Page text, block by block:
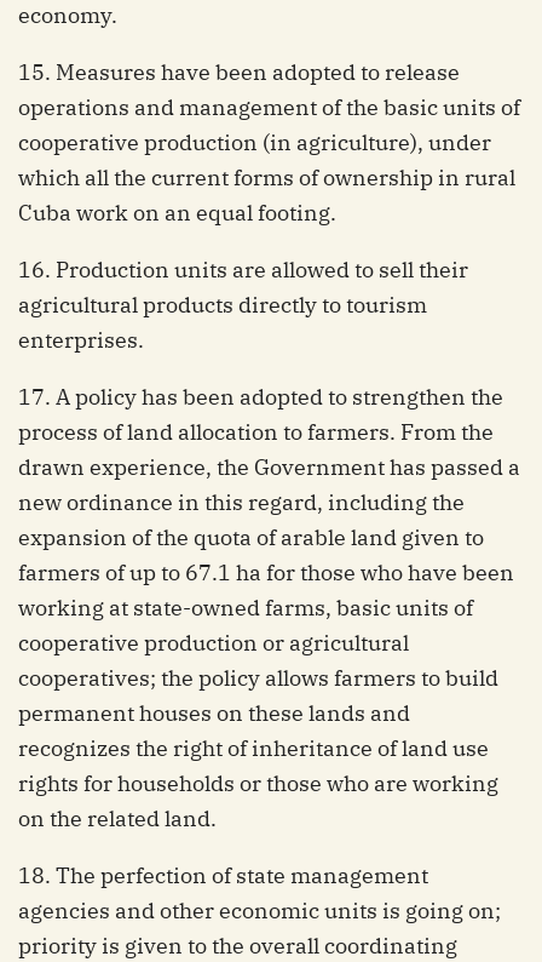
economy.
15. Measures have been adopted to release
operations and management of the basic units of
cooperative production (in agriculture), under
which all the current forms of ownership in rural
Cuba work on an equal footing.
16. Production units are allowed to sell their
agricultural products directly to tourism
enterprises.
17. A policy has been adopted to strengthen the
process of land allocation to farmers. From the
drawn experience, the Government has passed a
new ordinance in this regard, including the
expansion of the quota of arable land given to
farmers of up to 67.1 ha for those who have been
working at state-owned farms, basic units of
cooperative production or agricultural
cooperatives; the policy allows farmers to build
permanent houses on these lands and
recognizes the right of inheritance of land use
rights for households or those who are working
on the related land.
18. The perfection of state management
agencies and other economic units is going on;
priority is given to the overall coordinating